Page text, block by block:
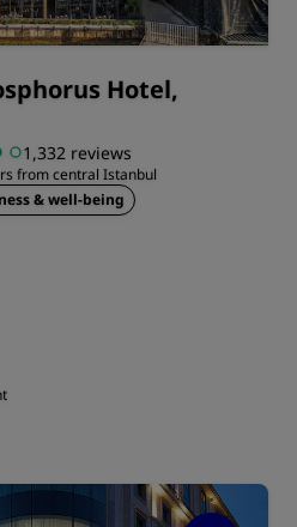
Hotel,
1,332 reviews
from central Istanbul
& well-being